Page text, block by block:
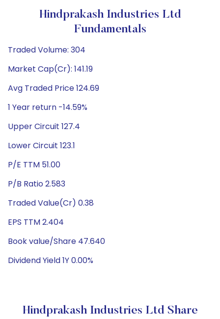
Hindprakash Industries Ltd
Fundamentals
Traded Volume: 304
Market Cap(Cr): 141.19
Avg Traded Price 124.69
1 Year return -14.59%
Upper Circuit 127.4
Lower Circuit 123.1
P/E TTM 51.00
P/B Ratio 2.583
Traded Value(Cr) 0.38
EPS TTM 2.404
Book value/Share 47.640
Dividend Yield 1Y 0.00%
Hindprakash Industries Ltd Share